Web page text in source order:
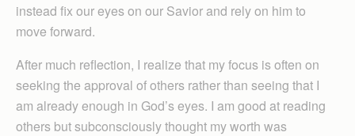
instead fix our eyes on our Savior and rely on him to
move forward.
After much reflection, I realize that my focus is often on
seeking the approval of others rather than seeing that I
am already enough in God’s eyes. I am good at reading
others but subconsciously thought my worth was